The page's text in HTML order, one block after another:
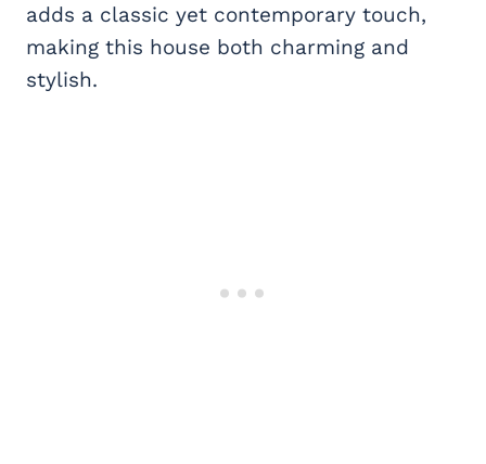
adds a classic yet contemporary touch,
making this house both charming and
stylish.